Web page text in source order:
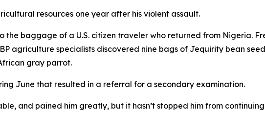
resources one year after his violent assault.
baggage of a U.S. citizen traveler who returned from Nigeria.
agriculture specialists discovered nine bags of Jequirity bean
gray parrot.
June that resulted in a referral for a secondary examination.
and pained him greatly, but it hasn’t stopped him from